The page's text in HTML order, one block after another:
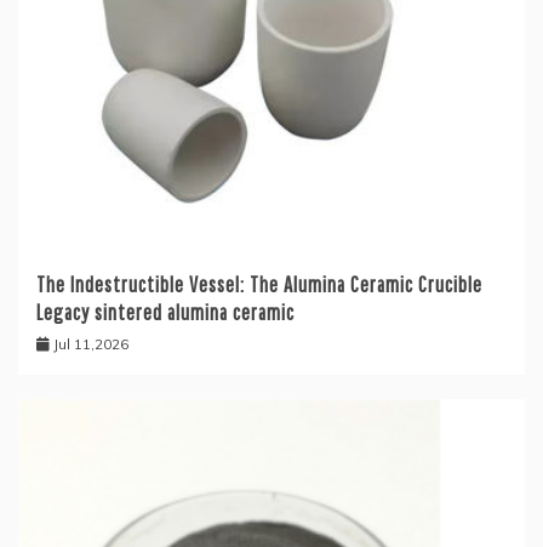
The Indestructible Vessel: The Alumina Ceramic Crucible
Legacy sintered alumina ceramic
Jul 11,2026